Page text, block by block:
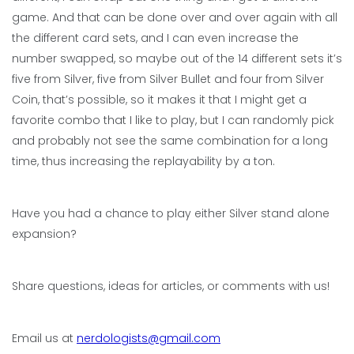
game. And that can be done over and over again with all
the different card sets, and I can even increase the
number swapped, so maybe out of the 14 different sets it’s
five from Silver, five from Silver Bullet and four from Silver
Coin, that’s possible, so it makes it that I might get a
favorite combo that I like to play, but I can randomly pick
and probably not see the same combination for a long
time, thus increasing the replayability by a ton.
Have you had a chance to play either Silver stand alone
expansion?
Share questions, ideas for articles, or comments with us!
Email us at nerdologists@gmail.com